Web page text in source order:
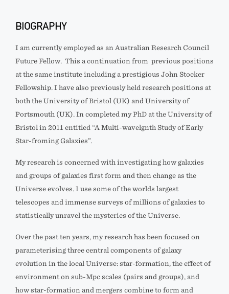
BIOGRAPHY
I am currently employed as an Australian Research Council
Future Fellow. This a continuation from previous positions
at the same institute including a prestigious John Stocker
Fellowship. I have also previously held research positions at
both the University of Bristol (UK) and University of
Portsmouth (UK). In completed my PhD at the University of
Bristol in 2011 entitled “A Multi-wavelgnth Study of Early
Star-froming Galaxies”.
My research is concerned with investigating how galaxies
and groups of galaxies first form and then change as the
Universe evolves. I use some of the worlds largest
telescopes and immense surveys of millions of galaxies to
statistically unravel the mysteries of the Universe.
Over the past ten years, my research has been focused on
parameterising three central components of galaxy
evolution in the local Universe: star-formation, the effect of
environment on sub-Mpc scales (pairs and groups), and
how star-formation and mergers combine to form and